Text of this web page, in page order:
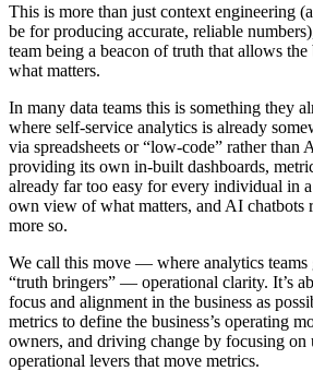
This is more than just context engineering
be for producing accurate, reliable
team being a beacon of truth that allows the
what matters.
In many data teams this is something they
where self‑service analytics is already
via spreadsheets or “low-code” rather than
providing its own in‑built dashboards,
already far too easy for every individual in
own view of what matters, and AI chatbots
more so.
We call this move — where analytics teams
“truth bringers” — operational clarity. It’s
focus and alignment in the business as
metrics to define the business’s operating
owners, and driving change by focusing on
operational levers that move metrics.